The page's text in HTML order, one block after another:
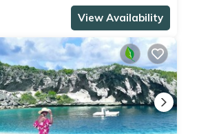
View Availability